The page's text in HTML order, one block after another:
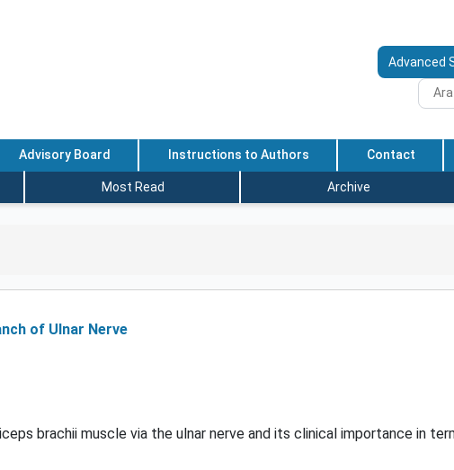
Advanced
Advisory Board Instructions to Authors Contact
Most Read Archive
of Ulnar Nerve
brachii muscle via the ulnar nerve and its clinical importance in